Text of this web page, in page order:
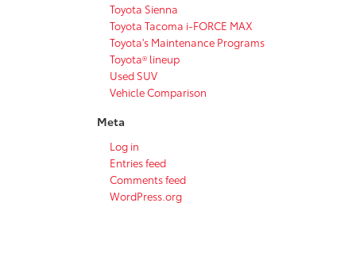
Toyota Sienna
Toyota Tacoma i-FORCE MAX
Toyota's Maintenance Programs
Toyota® lineup
Used SUV
Vehicle Comparison
Meta
Log in
Entries feed
Comments feed
WordPress.org